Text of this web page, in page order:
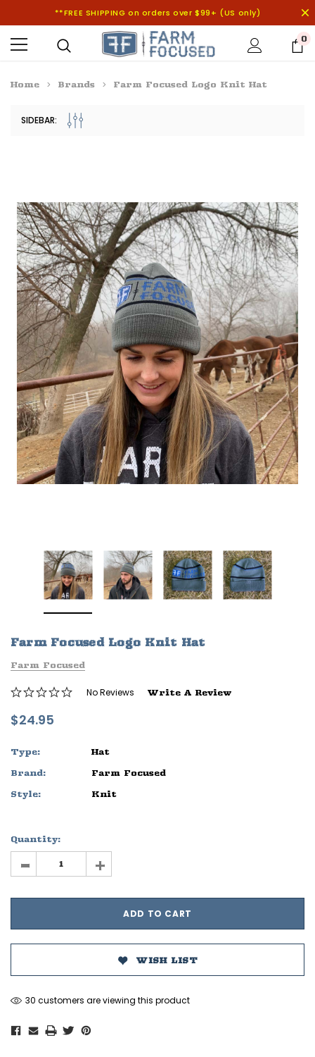
Sleep Ranch Logo Tee
$29.95 - $32.95
OPTIONS
**FREE SHIPPING on orders over $99+ (US only)
0
Home Brands Farm Focused Logo Knit Hat
SIDEBAR:
Farm Focused Logo Knit Hat
Farm Focused
No Reviews Write A Review
$24.95
Type:
Hat
Brand:
Farm Focused
Style:
Knit
Quantity:
- +
WISH LIST
30 customers are viewing this product